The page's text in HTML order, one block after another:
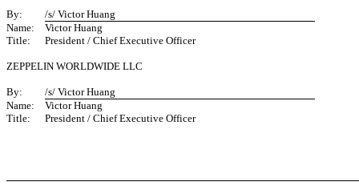
By:
/s/ Victor Huang
Name:
Victor Huang
Title:
President / Chief Executive Officer
ZEPPELIN WORLDWIDE LLC
By:
/s/ Victor Huang
Name:
Victor Huang
Title:
President / Chief Executive Officer